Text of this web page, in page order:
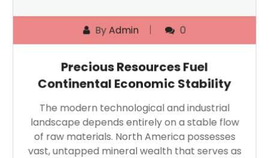
ByAdmin 0
Precious Resources Fuel
Continental Economic Stability
The modern technological and industrial
landscape depends entirely on a stable flow
of raw materials. North America possesses
vast, untapped mineral wealth that serves as